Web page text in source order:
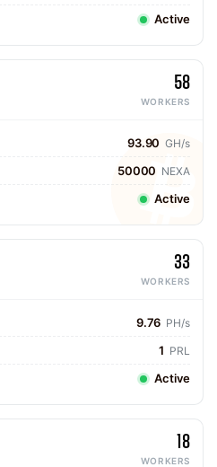
Active
58
WORKERS
93.90 GH/s
50000 NEXA
Active
33
WORKERS
9.76 PH/s
1 PRL
Active
18
WORKERS